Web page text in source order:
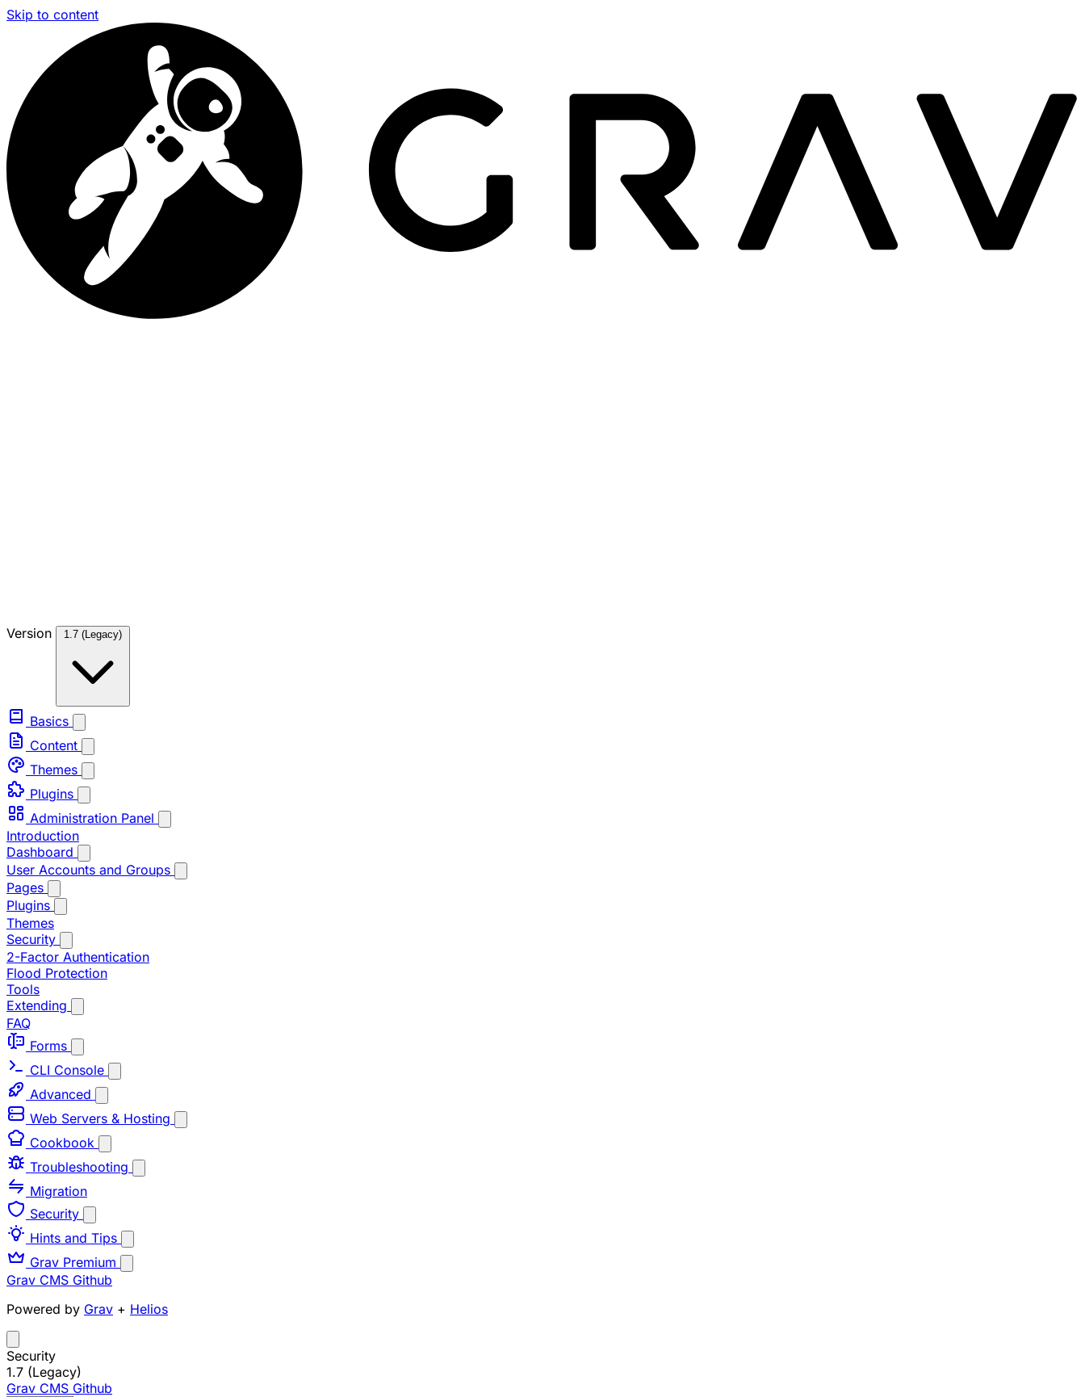
Skip to content
Version 1.7 (Legacy)
Basics
Content
Themes
Plugins
Administration Panel
Introduction
Dashboard
User Accounts and Groups
Pages
Plugins
Themes
Security
2-Factor Authentication
Flood Protection
Tools
Extending
FAQ
Forms
CLI Console
Advanced
Web Servers & Hosting
Cookbook
Troubleshooting
Migration
Security
Hints and Tips
Grav Premium
Grav CMS Github
Powered by Grav + Helios
Security
1.7 (Legacy)
Grav CMS Github